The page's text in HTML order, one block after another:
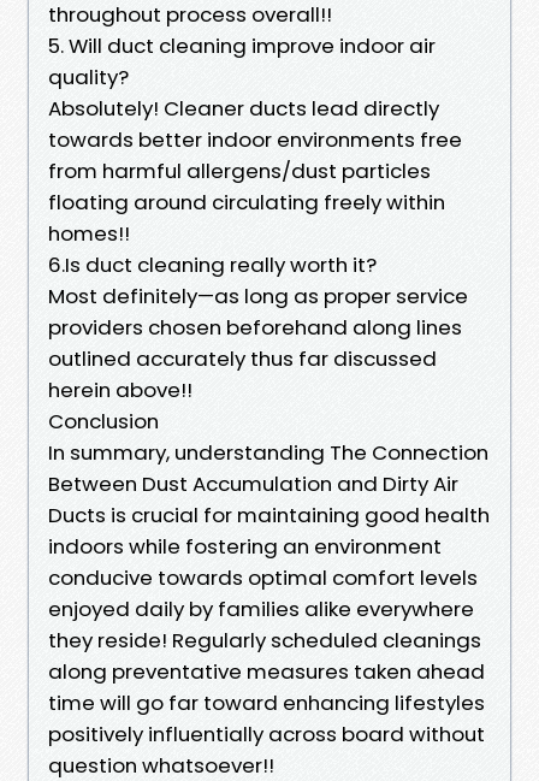
throughout process overall!!
5. Will duct cleaning improve indoor air
quality?
Absolutely! Cleaner ducts lead directly
towards better indoor environments free
from harmful allergens/dust particles
floating around circulating freely within
homes!!
6.Is duct cleaning really worth it?
Most definitely—as long as proper service
providers chosen beforehand along lines
outlined accurately thus far discussed
herein above!!
Conclusion
In summary, understanding The Connection
Between Dust Accumulation and Dirty Air
Ducts is crucial for maintaining good health
indoors while fostering an environment
conducive towards optimal comfort levels
enjoyed daily by families alike everywhere
they reside! Regularly scheduled cleanings
along preventative measures taken ahead
time will go far toward enhancing lifestyles
positively influentially across board without
question whatsoever!!